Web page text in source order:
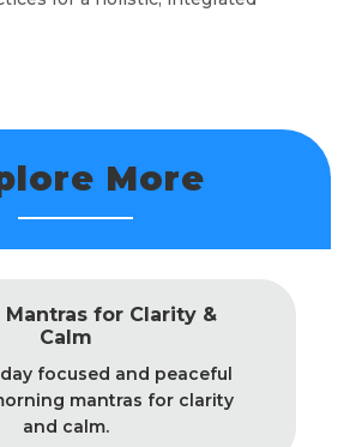
More
for Clarity &
Calm
focused and peaceful
mantras for clarity
and calm.